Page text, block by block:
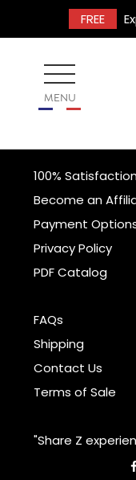
FREE
MENU
100%
Become an
Payment
Privacy Policy
PDF Catalog
FAQs
Shipping
Contact Us
Terms of Sale
"Share Z